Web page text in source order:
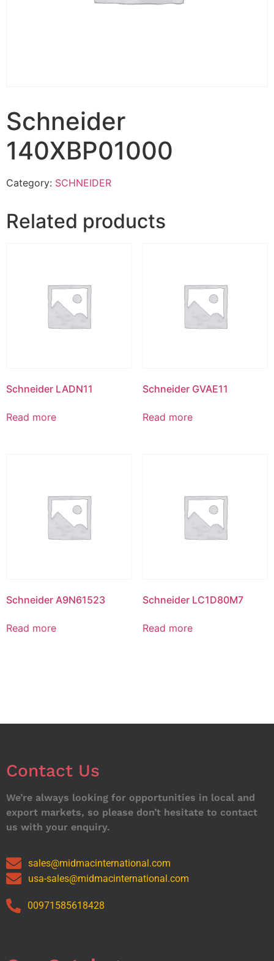
Schneider
140XBP01000
Category: SCHNEIDER
Related products
Schneider LADN11
Read more
Schneider GVAE11
Read more
Schneider A9N61523
Read more
Schneider LC1D80M7
Read more
Contact Us
We’re always looking for opportunities in local and
export markets, so please don’t hesitate to contact
us with your enquiry.
sales@midmacinternational.com
usa-sales@midmacinternational.com
00971585618428